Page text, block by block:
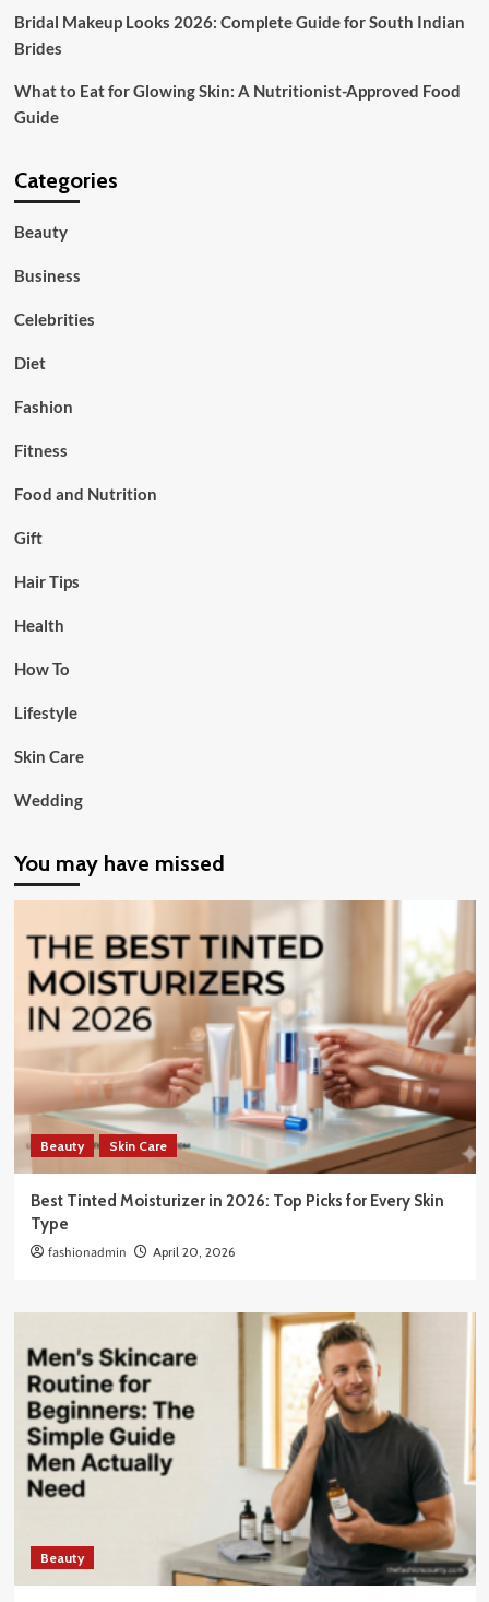
Bridal Makeup Looks 2026: Complete Guide for South Indian
Brides
What to Eat for Glowing Skin: A Nutritionist-Approved Food
Guide
Categories
Beauty
Business
Celebrities
Diet
Fashion
Fitness
Food and Nutrition
Gift
Hair Tips
Health
How To
Lifestyle
Skin Care
Wedding
You may have missed
Beauty Skin Care
Best Tinted Moisturizer in 2026: Top Picks for Every Skin
Type
fashionadmin April 20, 2026
Beauty